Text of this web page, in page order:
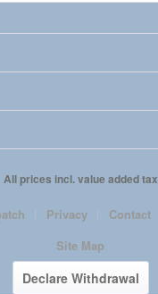
All prices incl. value added tax
Privacy Contact
Site Map
Declare Withdrawal